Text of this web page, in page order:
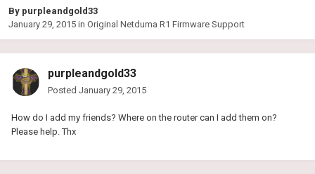
By purpleandgold33
January 29, 2015 in Original Netduma R1 Firmware Support
purpleandgold33
Posted January 29, 2015
How do I add my friends? Where on the router can I add them on?
Please help. Thx